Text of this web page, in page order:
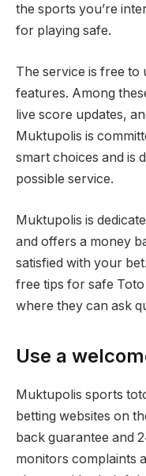
the sports you’re
for playing safe.
The service is free to
features. Among
live score updates,
Muktupolis is
smart choices and is
possible service.
Muktupolis is
and offers a money
satisfied with your
free tips for safe
where they can ask
Use a
Muktupolis sports
betting websites on
back guarantee and
monitors complaints